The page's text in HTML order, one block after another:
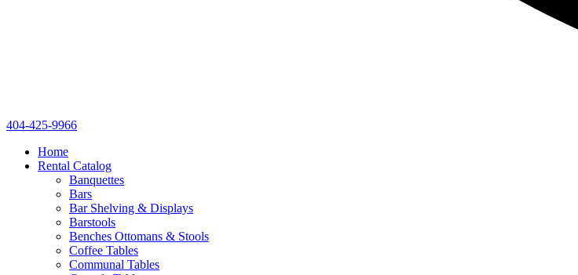
404-425-9966
Home
Rental Catalog
Banquettes
Bars
Bar Shelving & Displays
Barstools
Benches Ottomans & Stools
Coffee Tables
Communal Tables